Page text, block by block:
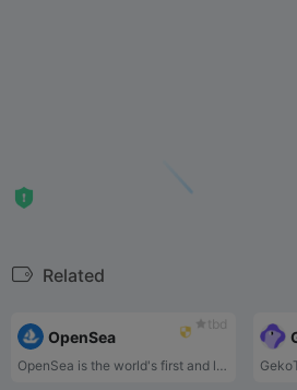
Related
tbd
OpenSea
OpenSea is the world's first and largest web3 marketplace for NFTs and crypto collectibles. Browse, create, buy, sell, and auction NFTs using OpenSea today.